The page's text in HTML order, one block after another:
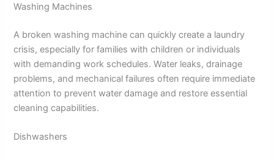
Washing Machines
A broken washing machine can quickly create a laundry
crisis, especially for families with children or individuals
with demanding work schedules. Water leaks, drainage
problems, and mechanical failures often require immediate
attention to prevent water damage and restore essential
cleaning capabilities.
Dishwashers